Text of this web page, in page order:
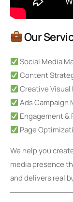
Our
Social Media
Content
Creative Visual
Ads Campaign
Engagement &
Page
We help you
media presence
and delivers real